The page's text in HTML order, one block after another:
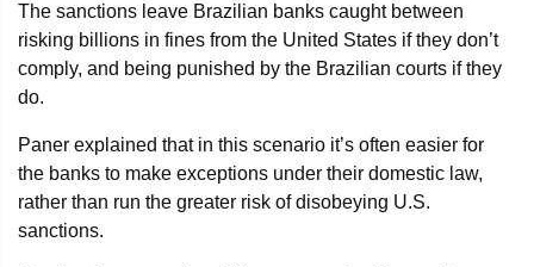
The sanctions leave Brazilian banks caught between
risking billions in fines from the United States if they don’t
comply, and being punished by the Brazilian courts if they
do.
Paner explained that in this scenario it’s often easier for
the banks to make exceptions under their domestic law,
rather than run the greater risk of disobeying U.S.
sanctions.